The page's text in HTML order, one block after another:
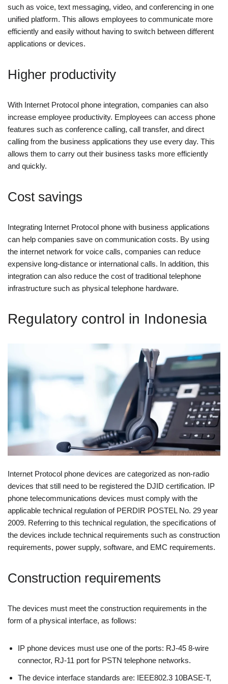
such as voice, text messaging, video, and conferencing in one
unified platform. This allows employees to communicate more
efficiently and easily without having to switch between different
applications or devices.
Higher productivity
With Internet Protocol phone integration, companies can also
increase employee productivity. Employees can access phone
features such as conference calling, call transfer, and direct
calling from the business applications they use every day. This
allows them to carry out their business tasks more efficiently
and quickly.
Cost savings
Integrating Internet Protocol phone with business applications
can help companies save on communication costs. By using
the internet network for voice calls, companies can reduce
expensive long-distance or international calls. In addition, this
integration can also reduce the cost of traditional telephone
infrastructure such as physical telephone hardware.
Regulatory control in Indonesia
Internet Protocol phone devices are categorized as non-radio
devices that still need to be registered the DJID certification. IP
phone telecommunications devices must comply with the
applicable technical regulation of PERDIR POSTEL No. 29 year
2009. Referring to this technical regulation, the specifications of
the devices include technical requirements such as construction
requirements, power supply, software, and EMC requirements.
Construction requirements
The devices must meet the construction requirements in the
form of a physical interface, as follows:
IP phone devices must use one of the ports: RJ-45 8-wire
connector, RJ-11 port for PSTN telephone networks.
The device interface standards are: IEEE802.3 10BASE-T,